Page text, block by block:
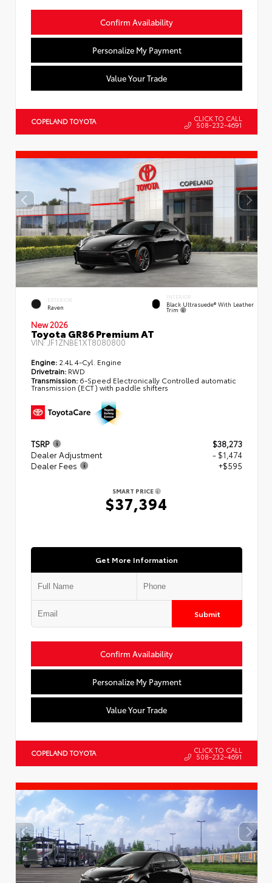
Confirm Availability
Personalize My Payment
Value Your Trade
COPELAND TOYOTA CLICK TO CALL
508-232-4691
EXTERIOR
Raven
INTERIOR
Black Ultrasuede® With Leather
Trim
New 2026
Toyota GR86 Premium AT
VIN:JF1ZNBE1XT8080800
Engine: 2.4L 4-Cyl. Engine
Drivetrain: RWD
Transmission: 6-Speed Electronically Controlled automatic
Transmission (ECT) with paddle shifters
TSRP
$38,273
Dealer Adjustment
- $1,474
Dealer Fees
+$595
SMART PRICE
$37,394
Get More Information
Submit
Confirm Availability
Personalize My Payment
Value Your Trade
COPELAND TOYOTA CLICK TO CALL
508-232-4691